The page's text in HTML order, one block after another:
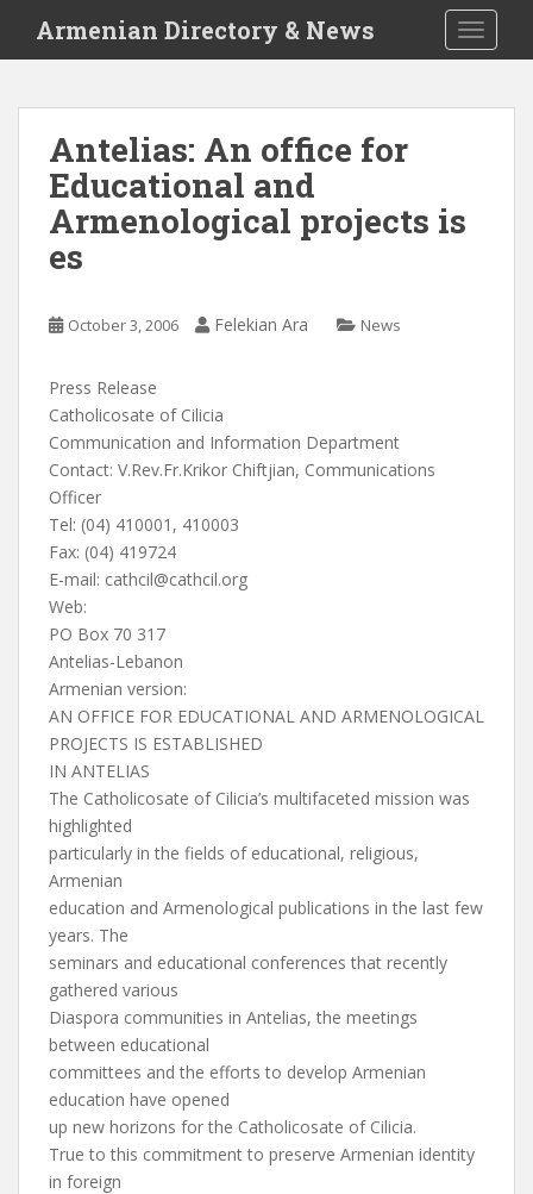
i
Armenian Directory & News
Antelias: An office for
Educational and
Armenological projects is
es
October 3, 2006 Felekian Ara News
Press Release
Catholicosate of Cilicia
Communication and Information Department
Contact: V.Rev.Fr.Krikor Chiftjian, Communications
Officer
Tel: (04) 410001, 410003
Fax: (04) 419724
E-mail: cathcil@cathcil.org
Web:
PO Box 70 317
Antelias-Lebanon
Armenian version:
AN OFFICE FOR EDUCATIONAL AND ARMENOLOGICAL
PROJECTS IS ESTABLISHED
IN ANTELIAS
The Catholicosate of Cilicia’s multifaceted mission was
highlighted
particularly in the fields of educational, religious,
Armenian
education and Armenological publications in the last few
years. The
seminars and educational conferences that recently
gathered various
Diaspora communities in Antelias, the meetings
between educational
committees and the efforts to develop Armenian
education have opened
up new horizons for the Catholicosate of Cilicia.
True to this commitment to preserve Armenian identity
in foreign